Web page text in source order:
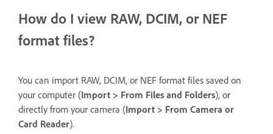
How do I view RAW, DCIM, or NEF
format files?
You can import RAW, DCIM, or NEF format files saved on
your computer (Import > From Files and Folders), or
directly from your camera (Import > From Camera or
Card Reader).